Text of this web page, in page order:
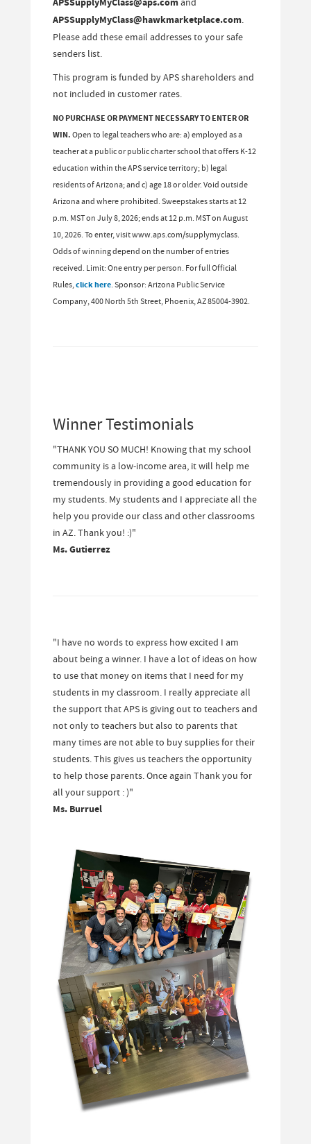
APSSupplyMyClass@aps.com
APSSupplyMyClass@hawkmarketplace.com.
Please add these email addresses to your safe
senders list.
This program is funded by APS shareholders and
not included in customer rates.
NO PURCHASE OR PAYMENT NECESSARY TO ENTER OR
WIN.Open to legal teachers who are: a) employed as a
teacher at a public or public charter school that offers K-12
education within the APS service territory; b) legal
residents of Arizona; and c) age 18 or older. Void outside
Arizona and where prohibited. Sweepstakes starts at 12
p.m. MST on July 8, 2026; ends at 12 p.m. MST on August
10, 2026. To enter, visit www.aps.com/supplymyclass.
Odds of winning depend on the number of entries
received. Limit: One entry per person. For full Official
Rules,click here. Sponsor: Arizona Public Service
Company, 400 North 5th Street, Phoenix, AZ 85004-3902.
Winner Testimonials
"THANK YOU SO MUCH! Knowing that my school
community is a low-income area, it will help me
tremendously in providing a good education for
my students. My students and I appreciate all the
help you provide our class and other classrooms
in AZ. Thank you! :)"
Ms. Gutierrez
"I have no words to express how excited I am
about being a winner. I have a lot of ideas on how
to use that money on items that I need for my
students in my classroom. I really appreciate all
the support that APS is giving out to teachers and
not only to teachers but also to parents that
many times are not able to buy supplies for their
students. This gives us teachers the opportunity
to help those parents. Once again Thank you for
all your support : )"
Ms. Burruel